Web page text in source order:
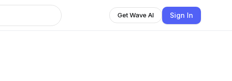
Get Wave AI Sign In